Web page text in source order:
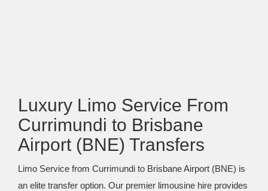
Luxury Limo Service From
Currimundi to Brisbane
Airport (BNE) Transfers
Limo Service from Currimundi to Brisbane Airport (BNE) is
an elite transfer option. Our premier limousine hire provides